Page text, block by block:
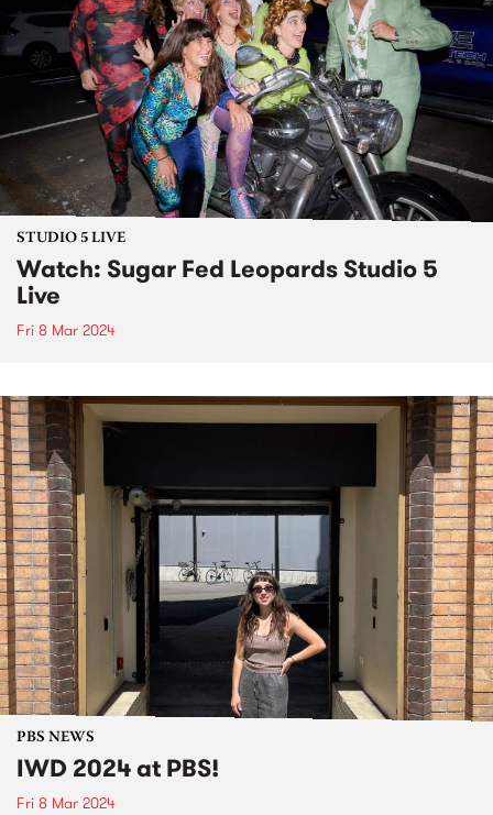
STUDIO 5 LIVE
Watch: Sugar Fed Leopards Studio 5
Live
Fri 8 Mar 2024
PBS NEWS
IWD 2024 at PBS!
Fri 8 Mar 2024